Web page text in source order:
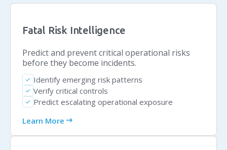
Fatal Risk Intelligence
Predict and prevent critical operational risks
before they become incidents.
check Identify emerging risk patterns
check Verify critical controls
check Predict escalating operational exposure
Learn More arrow_right_alt